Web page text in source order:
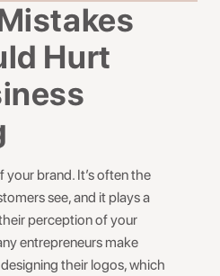
Hurt
brand. It’s often the
see, and it plays a
perception of your
entrepreneurs make
their logos, which